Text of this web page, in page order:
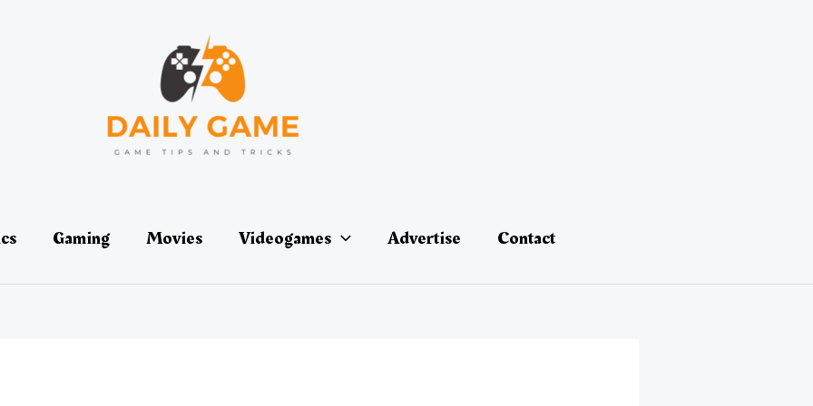
Gaming Movies Videogames Advertise Contact